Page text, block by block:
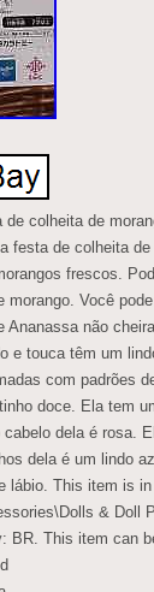
de colheita de
festa de colheita
frescos.
morango. Você
Ananassa não
e touca têm um
com padrões
doce. Ela tem
dela é rosa.
dela é um lindo
lábio. This item is
& Doll
BR. This item can